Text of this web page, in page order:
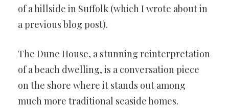
of a hillside in Suffolk (which I wrote about in
a previous blog post).
The Dune House, a stunning reinterpretation
of a beach dwelling, is a conversation piece
on the shore where it stands out among
much more traditional seaside homes.